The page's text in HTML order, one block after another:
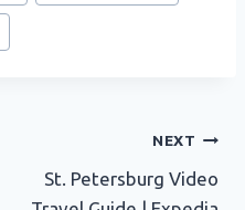
NEXT
St. Petersburg Video